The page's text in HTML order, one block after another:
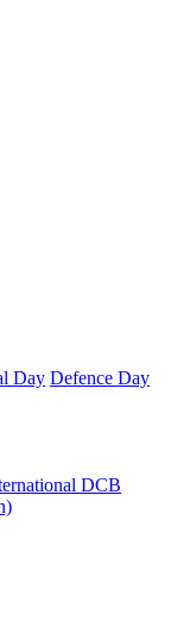
Day Defence Day
DCB